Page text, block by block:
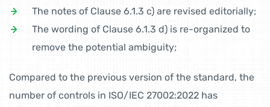
The notes of Clause 6.1.3 c) are revised editorially;
The wording of Clause 6.1.3 d) is re-organized to
remove the potential ambiguity;
Compared to the previous version of the standard, the
number of controls in ISO/IEC 27002:2022 has